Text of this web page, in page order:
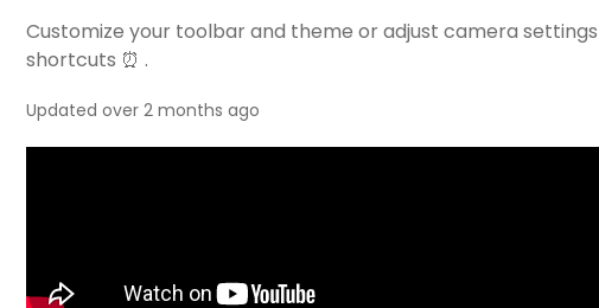
Customize your toolbar and theme or adjust camera
shortcuts ⏰ .
Updated over 2 months ago